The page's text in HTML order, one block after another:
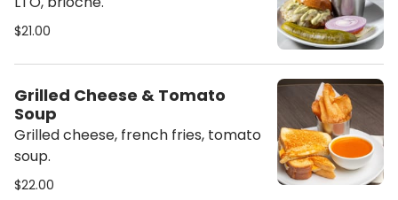
$21.00
Grilled Cheese & Tomato
Soup
Grilled cheese, french fries, tomato
soup.
$22.00